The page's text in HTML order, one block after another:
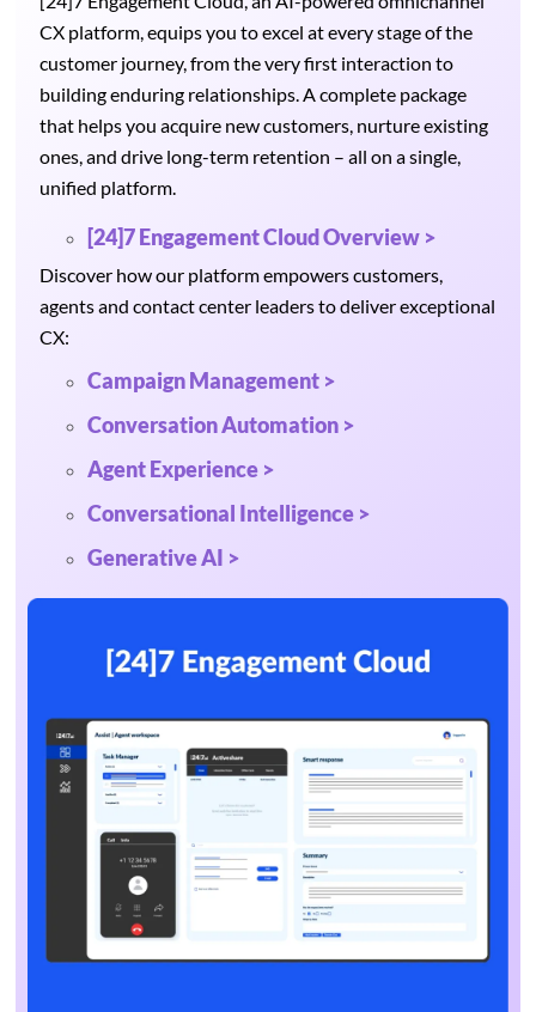
CX platform, equips you to excel at every stage of the
customer journey, from the very first interaction to
building enduring relationships. A complete package
that helps you acquire new customers, nurture existing
ones, and drive long-term retention – all on a single,
unified platform.
[24]7 Engagement Cloud Overview >
Discover how our platform empowers customers,
agents and contact center leaders to deliver exceptional
CX:
Campaign Management >
Conversation Automation >
Agent Experience >
Conversational Intelligence >
Generative AI >